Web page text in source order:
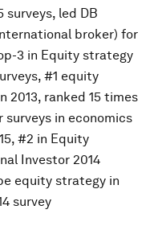
led DB
broker) for
3 in Equity strategy
#1 equity
2013, ranked 15 times
in economics
#2 in Equity
Investor 2014
equity strategy in
survey